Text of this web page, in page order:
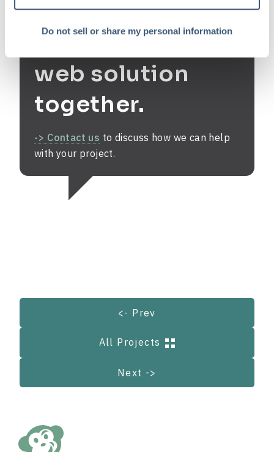
Do not sell or share my personal information
Let's find your
web solution
together.
-> Contact us to discuss how we can help
with your project.
<- Prev
All Projects
Next ->